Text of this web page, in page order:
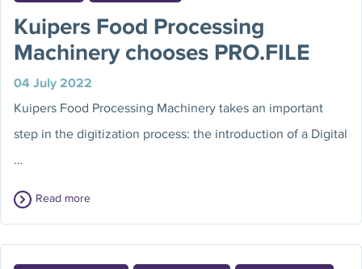
Kuipers Food Processing
Machinery chooses PRO.FILE
04 July 2022
Kuipers Food Processing Machinery takes an important
step in the digitization process: the introduction of a Digital
…
Read more